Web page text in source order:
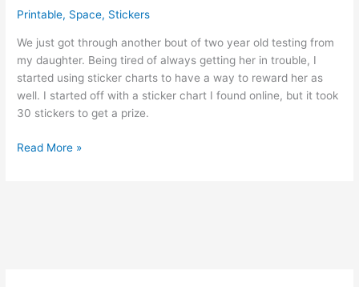
Printable, Space, Stickers
We just got through another bout of two year old testing from
my daughter. Being tired of always getting her in trouble, I
started using sticker charts to have a way to reward her as
well. I started off with a sticker chart I found online, but it took
30 stickers to get a prize.
Free
Read More »